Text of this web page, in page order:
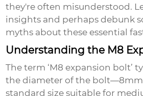
they're often misunderstood.
insights and perhaps debunk
myths about these essential
Understanding the M8
The term ‘M8 expansion bolt’
the diameter of the bolt—8mm
standard size suitable for